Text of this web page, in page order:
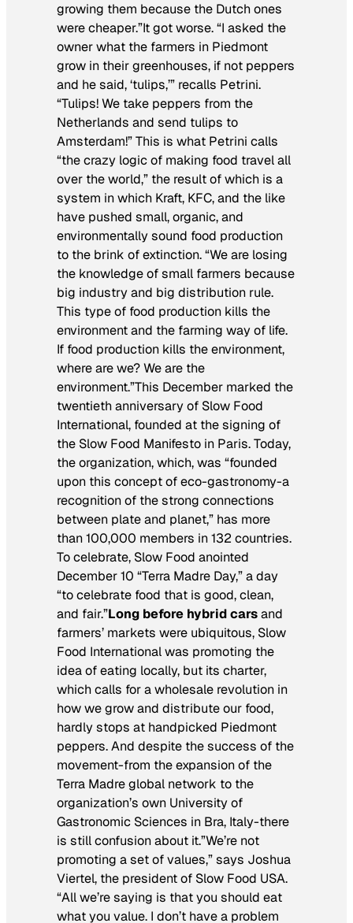
growing them because the Dutch ones
were cheaper.”It got worse. “I asked the
owner what the farmers in Piedmont
grow in their greenhouses, if not peppers
and he said, ‘tulips,’” recalls Petrini.
“Tulips! We take peppers from the
Netherlands and send tulips to
Amsterdam!” This is what Petrini calls
“the crazy logic of making food travel all
over the world,” the result of which is a
system in which Kraft, KFC, and the like
have pushed small, organic, and
environmentally sound food production
to the brink of extinction. “We are losing
the knowledge of small farmers because
big industry and big distribution rule.
This type of food production kills the
environment and the farming way of life.
If food production kills the environment,
where are we? We are the
environment.”This December marked the
twentieth anniversary of Slow Food
International, founded at the signing of
the Slow Food Manifesto in Paris. Today,
the organization, which, was “founded
upon this concept of eco-gastronomy-a
recognition of the strong connections
between plate and planet,” has more
than 100,000 members in 132 countries.
To celebrate, Slow Food anointed
December 10 “Terra Madre Day,” a day
“to celebrate food that is good, clean,
and fair.”Long before hybrid carsand
farmers’ markets were ubiquitous, Slow
Food International was promoting the
idea of eating locally, but its charter,
which calls for a wholesale revolution in
how we grow and distribute our food,
hardly stops at handpicked Piedmont
peppers. And despite the success of the
movement-from the expansion of the
Terra Madre global network to the
organization’s own University of
Gastronomic Sciences in Bra, Italy-there
is still confusion about it.”We’re not
promoting a set of values,” says Joshua
Viertel, the president of Slow Food USA.
“All we’re saying is that you should eat
what you value. I don’t have a problem